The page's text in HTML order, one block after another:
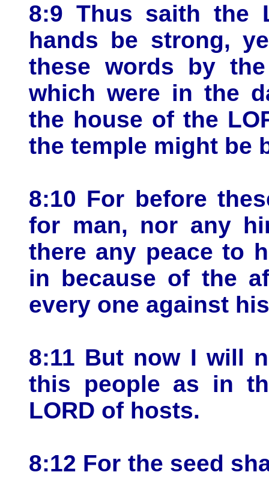
8:9 Thus saith the
hands be strong,
these words by
which were in the
the house of the
the temple might be
8:10 For before
for man, nor any
there any peace to
in because of the
every one against
8:11 But now I will
this people as in
LORD of hosts.
8:12 For the seed